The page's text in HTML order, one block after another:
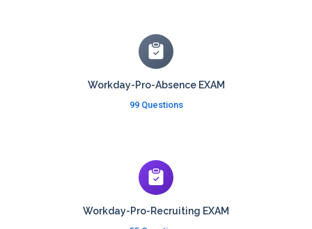
Workday-Pro-Absence EXAM
99 Questions
Workday-Pro-Recruiting EXAM